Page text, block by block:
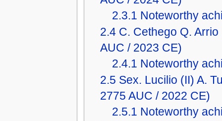
2.3.1 Noteworthy
2.4 C. Cethego Q.
AUC / 2023 CE)
2.4.1 Noteworthy
2.5 Sex. Lucilio (II) A.
2775 AUC / 2022 CE)
2.5.1 Noteworthy